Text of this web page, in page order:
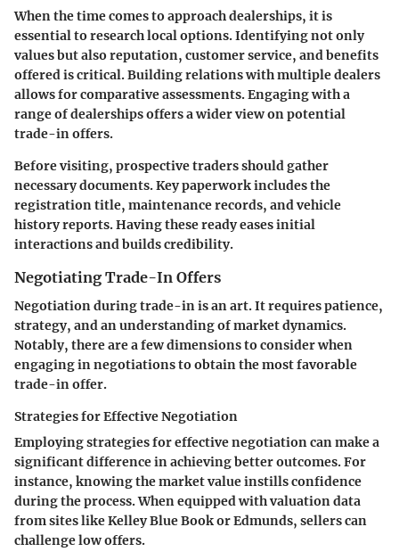
When the time comes to approach dealerships, it is
essential to research local options. Identifying not only
values but also reputation, customer service, and benefits
offered is critical. Building relations with multiple dealers
allows for comparative assessments. Engaging with a
range of dealerships offers a wider view on potential
trade-in offers.
Before visiting, prospective traders should gather
necessary documents. Key paperwork includes the
registration title, maintenance records, and vehicle
history reports. Having these ready eases initial
interactions and builds credibility.
Negotiating Trade-In Offers
Negotiation during trade-in is an art. It requires patience,
strategy, and an understanding of market dynamics.
Notably, there are a few dimensions to consider when
engaging in negotiations to obtain the most favorable
trade-in offer.
Strategies for Effective Negotiation
Employing strategies for effective negotiation can make a
significant difference in achieving better outcomes. For
instance, knowing the market value instills confidence
during the process. When equipped with valuation data
from sites like Kelley Blue Book or Edmunds, sellers can
challenge low offers.